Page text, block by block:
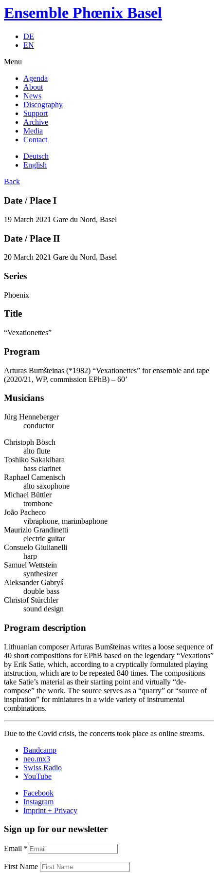
Ensemble Phœnix Basel
DE
EN
Menu
Agenda
About
News
Discography
Support
Archive
Media
Contact
Deutsch
English
Back
Date / Place I
19 March 2021 Gare du Nord, Basel
Date / Place II
20 March 2021 Gare du Nord, Basel
Series
Phoenix
Title
“Vexationettes”
Program
Arturas Bumšteinas (*1982) “Vexationettes” for ensemble and tape
(2020/21, WP, commission EPhB) – 60’
Musicians
Jürg Henneberger
conductor
Christoph Bösch
alto flute
Toshiko Sakakibara
bass clarinet
Raphael Camenisch
alto saxophone
Michael Büttler
trombone
João Pacheco
vibraphone, marimbaphone
Maurizio Grandinetti
electric guitar
Consuelo Giulianelli
harp
Samuel Wettstein
synthesizer
Aleksander Gabryś
double bass
Christof Stürchler
sound design
Program description
Lithuanian composer Arturas Bumšteinas writes a loose sequence of
40 short compositions for EPhB based on the legendary “Vexations”
by Erik Satie, which, according to a cryptically formulated playing
instruction, which are to be repeated 840 times. The compositions
take Satie’s material as their starting point and virtually “de-
compose” the work. The source serves as a “quarry” or “source of
inspiration” for miniatures in a wide variety of instrumental
combinations.
Due to the Covid crisis, the concerts took place as online streams.
Bandcamp
neo.mx3
Swiss Radio
YouTube
Facebook
Instagram
Imprint + Privacy
Sign up for our newsletter
Email *
First Name